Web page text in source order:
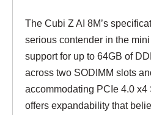
The Cubi Z AI 8M’s
serious contender in the
support for up to 64GB of
across two SODIMM slots
accommodating PCIe 4.0 x4
offers expandability that